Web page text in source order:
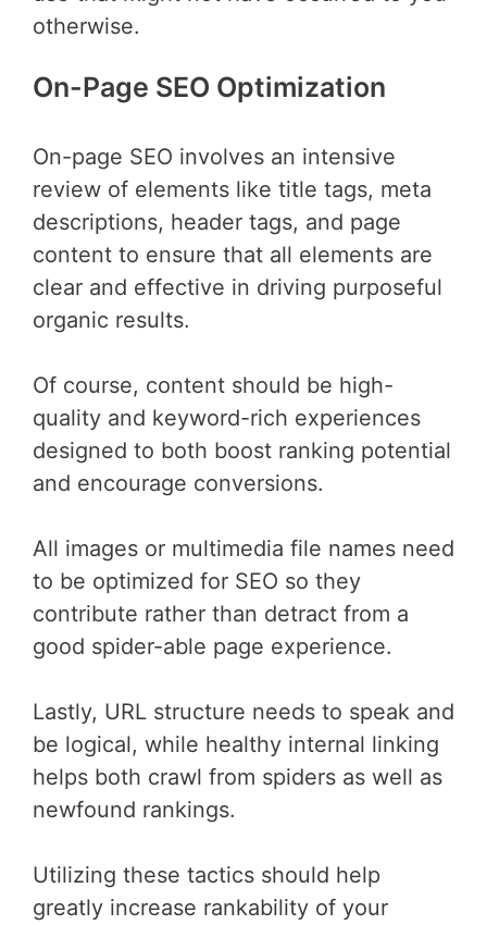
otherwise.
On-Page SEO Optimization
On-page SEO involves an intensive
review of elements like title tags, meta
descriptions, header tags, and page
content to ensure that all elements are
clear and effective in driving purposeful
organic results.
Of course, content should be high-
quality and keyword-rich experiences
designed to both boost ranking potential
and encourage conversions.
All images or multimedia file names need
to be optimized for SEO so they
contribute rather than detract from a
good spider-able page experience.
Lastly, URL structure needs to speak and
be logical, while healthy internal linking
helps both crawl from spiders as well as
newfound rankings.
Utilizing these tactics should help
greatly increase rankability of your